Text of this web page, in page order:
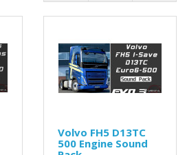
Volvo FH5 D13TC
500 Engine Sound